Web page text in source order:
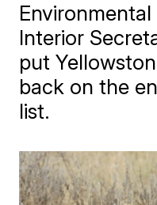
Interior
put
back on the
list.